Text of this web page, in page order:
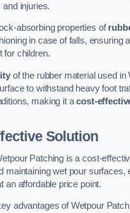
injuries.
absorbing properties of
in case of falls, ensuring
for children.
of the rubber material used in
to withstand heavy foot
making it acost-
Solution
Patching is a cost-
maintaining wet pour surfaces,
an affordable price point.
advantages of Wetpour